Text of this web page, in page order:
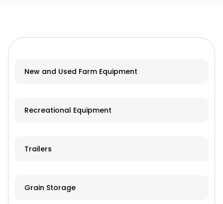
New and Used Farm Equipment
Recreational Equipment
Trailers
Grain Storage